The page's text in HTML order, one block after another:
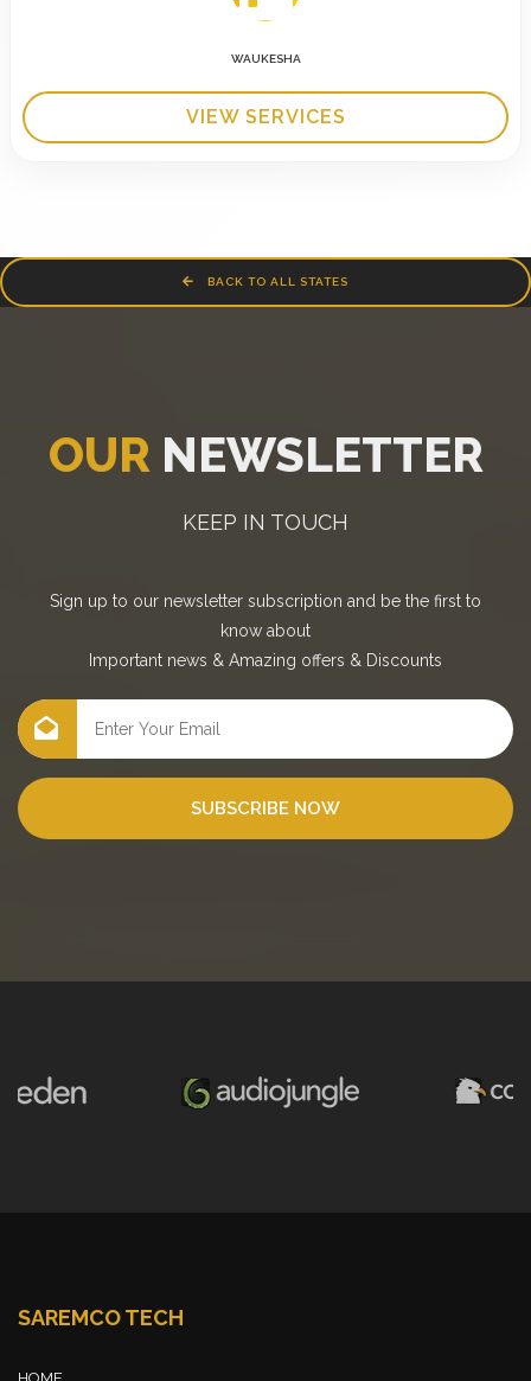
WAUKESHA
VIEW SERVICES
BACK TO ALL STATES
OUR NEWSLETTER
KEEP IN TOUCH
Sign up to our newsletter subscription and be the first to
know about
Important news & Amazing offers & Discounts
SUBSCRIBE NOW
SAREMCO TECH